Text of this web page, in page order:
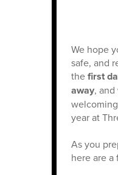
We hope
safe, and
thefirst
away,
year at
As you
here are